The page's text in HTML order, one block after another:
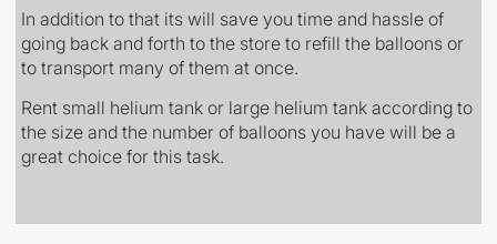
In addition to that its will save you time and hassle of
going back and forth to the store to refill the balloons or
to transport many of them at once.
Rent small helium tank or large helium tank according to
the size and the number of balloons you have will be a
great choice for this task.